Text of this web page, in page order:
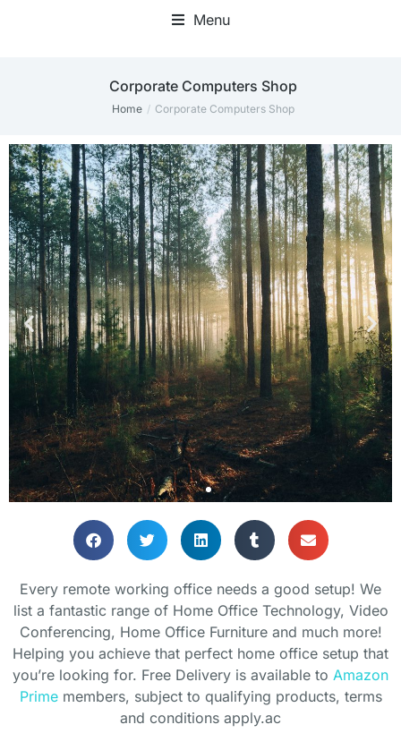
Menu
Corporate Computers Shop
You are here:Home Corporate Computers Shop
THE PERFECT
HOME OFFICE
Lets get you setup!
SHOP
THE PERFECT
OFFICE
ENVIRONMENT
Bring your home office to life with
some plants
THE PERFECT
HOME OFFICE
Lets get you setup!
SHOP
THE PERFECT
OFFICE
ENVIRONMENT
Bring your home office to life with
some plants
THE PERFECT
HOME OFFICE
Lets get you setup!
SHOP
THE PERFECT
OFFICE
ENVIRONMENT
Bring your home office to life with
some plants
Every remote working office needs a good setup! We
list a fantastic range of Home Office Technology, Video
Conferencing, Home Office Furniture and much more!
Helping you achieve that perfect home office setup that
you’re looking for. Free Delivery is available to Amazon
Primemembers, subject to qualifying products, terms
and conditions apply.ac